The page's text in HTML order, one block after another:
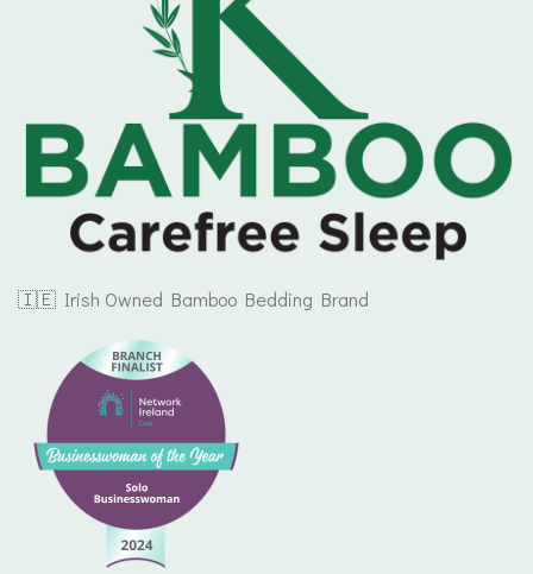
🇮🇪 Irish Owned Bamboo Bedding Brand